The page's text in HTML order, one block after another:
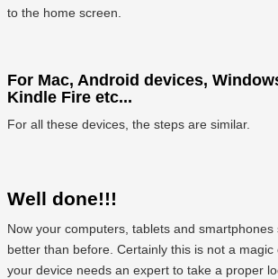
to the home screen.
For Mac, Android devices,
Kindle Fire etc...
For all these devices, the steps are similar.
Well done!!!
Now your computers, tablets and smartphones
better than before. Certainly this is not a
your device needs an expert to take a proper